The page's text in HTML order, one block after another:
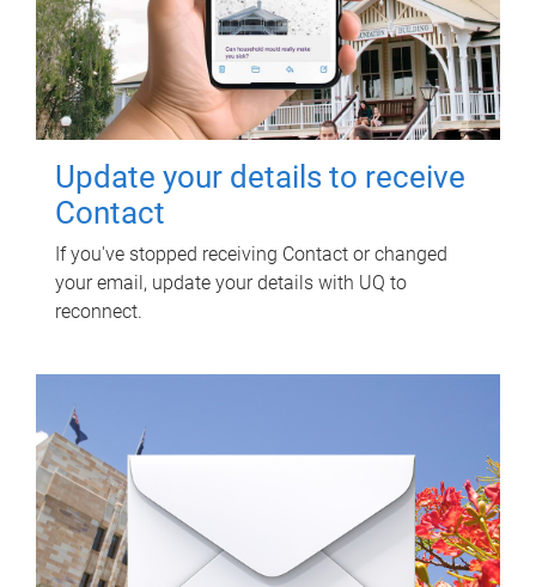
Update your details to receive
Contact
If you've stopped receiving Contact or changed
your email, update your details with UQ to
reconnect.